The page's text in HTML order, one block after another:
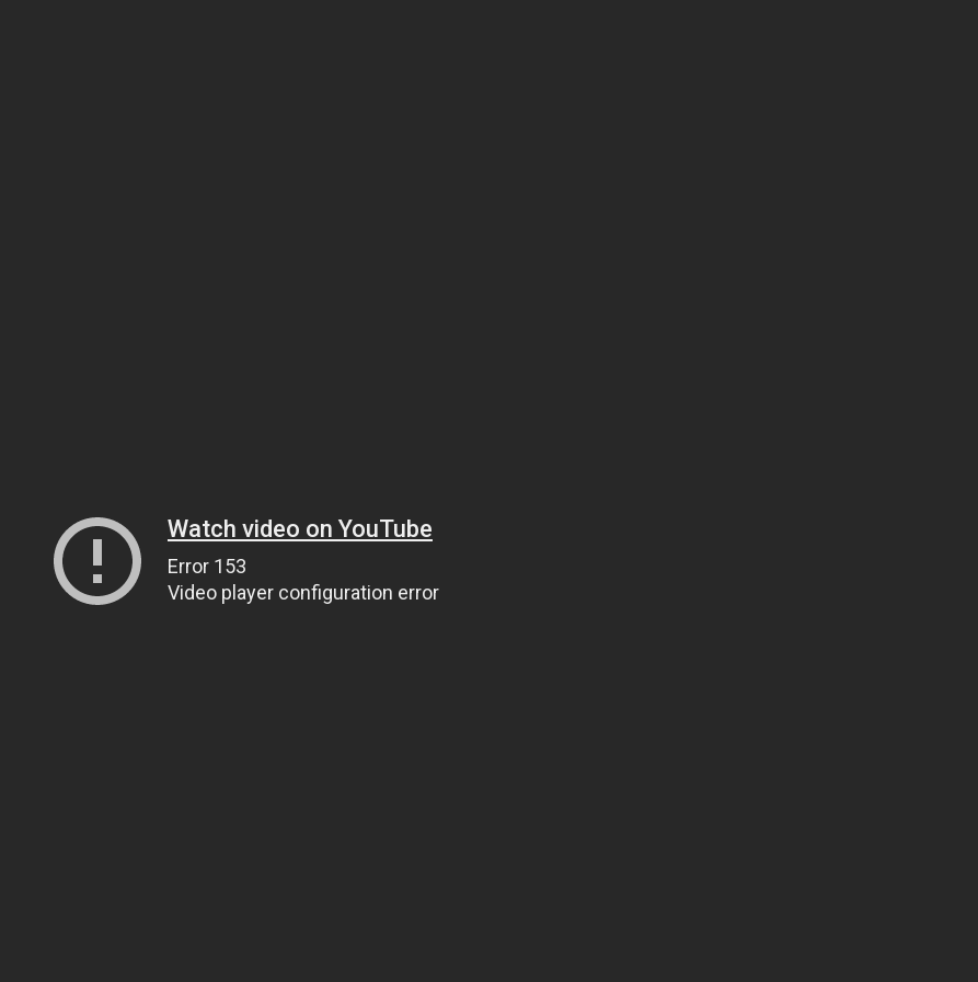
Watch video on YouTube
Error 153
Video player configuration error